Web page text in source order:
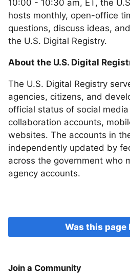
10:00 - 10:30 am, ET, the
hosts monthly, open-office
questions, discuss ideas,
the U.S. Digital Registry.
About the U.S. Digital
The U.S. Digital Registry
agencies, citizens, and
official status of social
collaboration accounts,
websites. The accounts in
independently updated by
across the government who
agency accounts.
Was this page
Join a Community